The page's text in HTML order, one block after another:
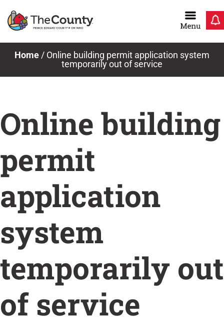
Home / Online building permit application system
temporarily out of service
Online building
permit
application
system
temporarily out
of service